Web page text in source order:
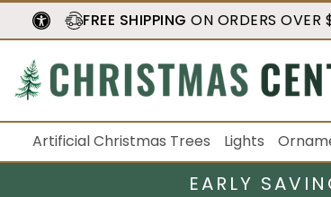
FREE SHIPPING ON ORDERS OVER
Artificial Christmas Trees Lights
EARLY